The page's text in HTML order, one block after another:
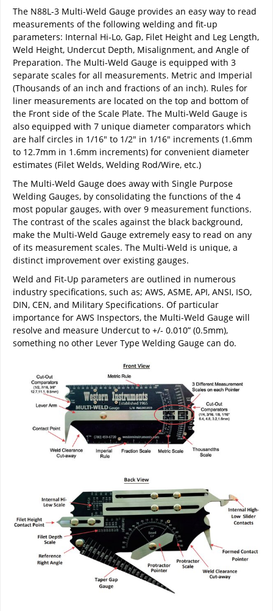
The N88L-3 Multi-Weld Gauge provides an easy way to read
measurements of the following welding and fit-up
parameters: Internal Hi-Lo, Gap, Filet Height and Leg Length,
Weld Height, Undercut Depth, Misalignment, and Angle of
Preparation. The Multi-Weld Gauge is equipped with 3
separate scales for all measurements. Metric and Imperial
(Thousands of an inch and fractions of an inch). Rules for
liner measurements are located on the top and bottom of
the Front side of the Scale Plate. The Multi-Weld Gauge is
also equipped with 7 unique diameter comparators which
are half circles in 1/16" to 1/2" in 1/16" increments (1.6mm
to 12.7mm in 1.6mm increments) for convenient diameter
estimates (Filet Welds, Welding Rod/Wire, etc.)
The Multi-Weld Gauge does away with Single Purpose
Welding Gauges, by consolidating the functions of the 4
most popular gauges, with over 9 measurement functions.
The contrast of the scales against the black background,
make the Multi-Weld Gauge extremely easy to read on any
of its measurement scales. The Multi-Weld is unique, a
distinct improvement over existing gauges.
Weld and Fit-Up parameters are outlined in numerous
industry specifications, such as; AWS, ASME, API, ANSI, ISO,
DIN, CEN, and Military Specifications. Of particular
importance for AWS Inspectors, the Multi-Weld Gauge will
resolve and measure Undercut to +/- 0.010” (0.5mm),
something no other Lever Type Welding Gauge can do.